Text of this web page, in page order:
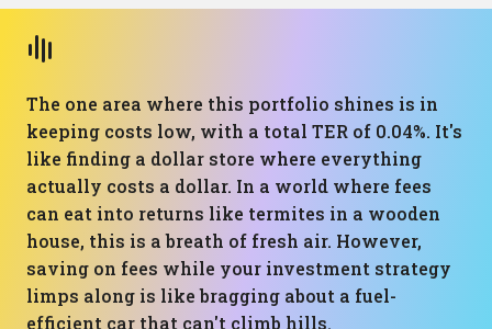
The one area where this portfolio shines is in
keeping costs low, with a total TER of 0.04%. It's
like finding a dollar store where everything
actually costs a dollar. In a world where fees
can eat into returns like termites in a wooden
house, this is a breath of fresh air. However,
saving on fees while your investment strategy
limps along is like bragging about a fuel-
efficient car that can't climb hills.